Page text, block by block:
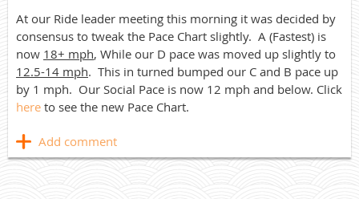
At our Ride leader meeting this morning it was decided by
consensus to tweak the Pace Chart slightly. A (Fastest) is
now 18+ mph, While our D pace was moved up slightly to
12.5-14 mph. This in turned bumped our C and B pace up
by 1 mph. Our Social Pace is now 12 mph and below. Click
here to see the new Pace Chart.